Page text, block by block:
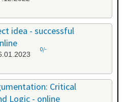
idea - successful
0/-
Critical
Logic - online